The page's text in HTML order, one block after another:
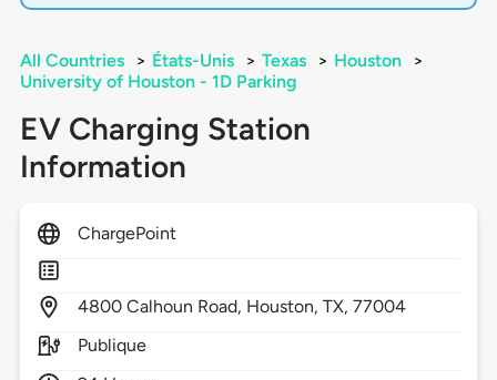
All Countries > États-Unis > Texas > Houston
>
University of Houston - 1D Parking
EV Charging Station
Information
ChargePoint
4800 Calhoun Road, Houston,TX,77004
Publique